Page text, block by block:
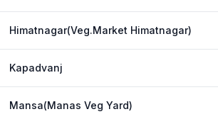
Himatnagar(Veg.Market Himatnagar)
Kapadvanj
Mansa(Manas Veg Yard)